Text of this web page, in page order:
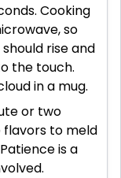
Cooking
so
rise and
the touch.
in a mug.
or two
flavors to meld
is a